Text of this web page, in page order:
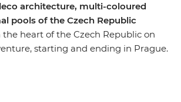
architecture, multi-coloured
pools of the Czech Republic
heart of the Czech Republic on
starting and ending in Prague.